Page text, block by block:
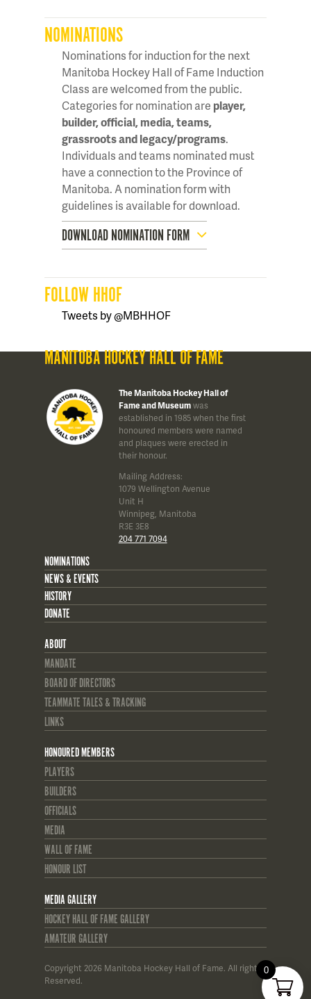
NOMINATIONS
Nominations for induction for the next
Manitoba Hockey Hall of Fame Induction
Class are welcomed from the public.
Categories for nomination are player,
builder, official, media, teams,
grassroots and legacy/programs.
Individuals and teams nominated must
have a connection to the Province of
Manitoba. A nomination form with
guidelines is available for download.
DOWNLOAD NOMINATION FORM
FOLLOW HHOF
Tweets by @MBHHOF
MANITOBA HOCKEY HALL OF FAME
The Manitoba Hockey Hall of
Fame and Museumwas
established in 1985 when the first
honoured members were named
and plaques were erected in
their honour.
Mailing Address:
1079 Wellington Avenue
Unit H
Winnipeg, Manitoba
R3E 3E8
204 771 7094
NOMINATIONS
NEWS & EVENTS
HISTORY
DONATE
ABOUT
MANDATE
BOARD OF DIRECTORS
TEAMMATE TALES & TRACKING
LINKS
HONOURED MEMBERS
PLAYERS
BUILDERS
OFFICIALS
MEDIA
WALL OF FAME
HONOUR LIST
MEDIA GALLERY
HOCKEY HALL OF FAME GALLERY
AMATEUR GALLERY
Copyright 2026 Manitoba Hockey Hall of Fame. All rights
Reserved.
0